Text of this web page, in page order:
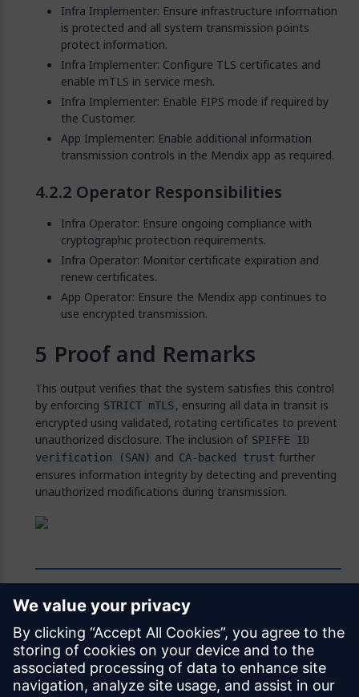
Infra Implementer: Ensure infrastructure information
is protected and all system transmission points
protect information.
Infra Implementer: Configure TLS certificates and
enable mTLS in service mesh.
Infra Implementer: Enable FIPS mode if required by
the Customer.
App Implementer: Enable additional information
transmission controls in the Mendix app as required.
Operator Responsibilities
Infra Operator: Ensure ongoing compliance with
cryptographic protection requirements.
Infra Operator: Monitor certificate expiration and
renew certificates.
App Operator: Ensure the Mendix app continues to
use encrypted transmission.
Proof and Remarks
This output verifies that the system satisfies this control
by enforcing STRICT mTLS, ensuring all data in transit is
encrypted using validated, rotating certificates to prevent
unauthorized disclosure. The inclusion of SPIFFE ID
verification (SAN) and CA-backed trust further
ensures information integrity by detecting and preventing
unauthorized modifications during transmission.
Feedback
Was this page helpful?
Yes No